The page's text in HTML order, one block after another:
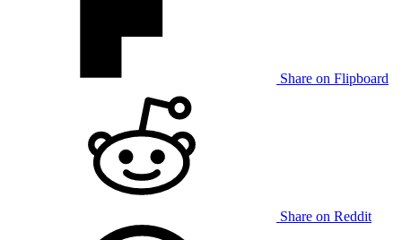
Share on Flipboard
Share on Reddit